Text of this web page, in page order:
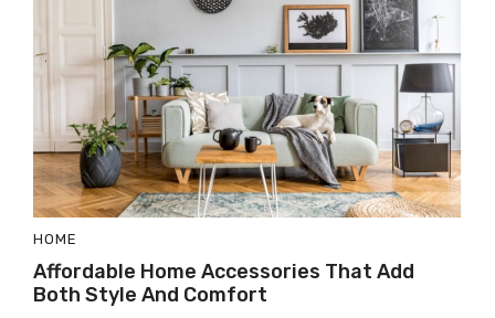
HOME
Affordable Home Accessories That Add
Both Style And Comfort